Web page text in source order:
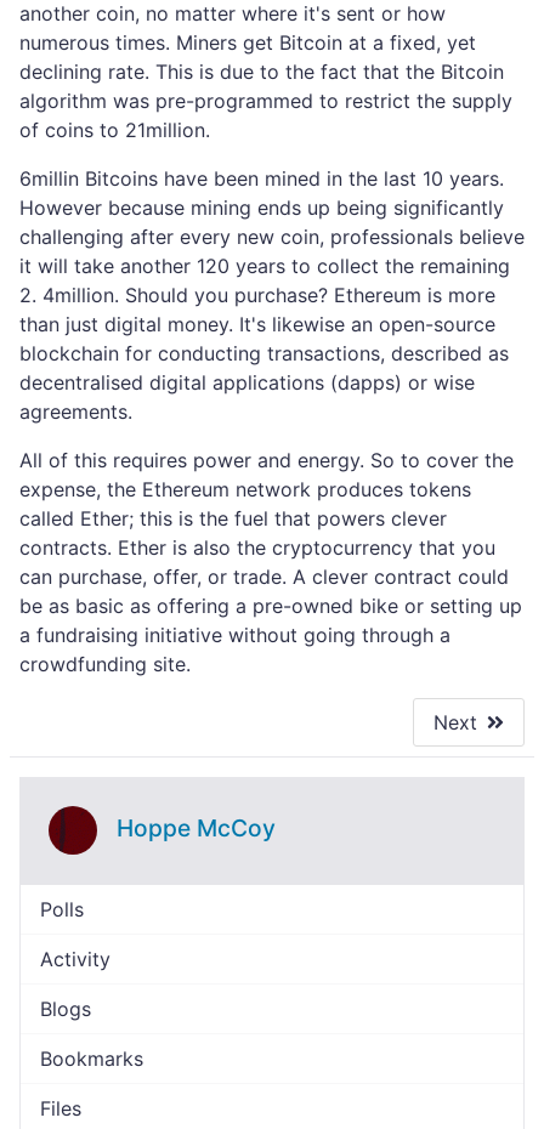
another coin, no matter where it's sent or how
numerous times. Miners get Bitcoin at a fixed, yet
declining rate. This is due to the fact that the Bitcoin
algorithm was pre-programmed to restrict the supply
of coins to 21million.
6millin Bitcoins have been mined in the last 10 years.
However because mining ends up being significantly
challenging after every new coin, professionals believe
it will take another 120 years to collect the remaining
2. 4million. Should you purchase? Ethereum is more
than just digital money. It's likewise an open-source
blockchain for conducting transactions, described as
decentralised digital applications (dapps) or wise
agreements.
All of this requires power and energy. So to cover the
expense, the Ethereum network produces tokens
called Ether; this is the fuel that powers clever
contracts. Ether is also the cryptocurrency that you
can purchase, offer, or trade. A clever contract could
be as basic as offering a pre-owned bike or setting up
a fundraising initiative without going through a
crowdfunding site.
Next
Hoppe McCoy
Polls
Activity
Blogs
Bookmarks
Files